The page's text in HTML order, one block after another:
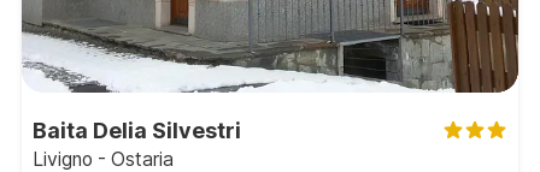
Baita Delia Silvestri
Livigno - Ostaria